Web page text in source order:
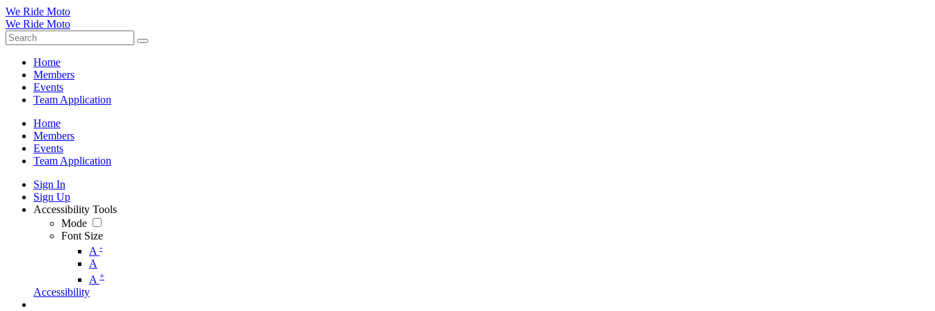
We Ride Moto
We Ride Moto
Home
Members
Events
Team Application
Home
Members
Events
Team Application
Sign In
Sign Up
Accessibility Tools
Mode
Font Size
A -
A
A +
Accessibility